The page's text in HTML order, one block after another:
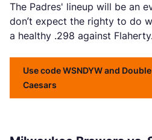
The Padres' lineup will be an
don’t expect the righty to do
a healthy .298 against
Use code WSNDYW and
Caesars